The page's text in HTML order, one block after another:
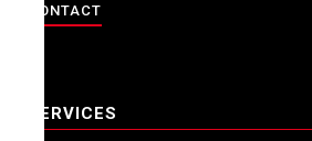
CONTACT
SERVICES